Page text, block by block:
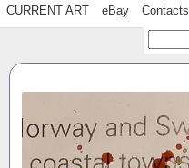
CURRENT ART eBay Contacts